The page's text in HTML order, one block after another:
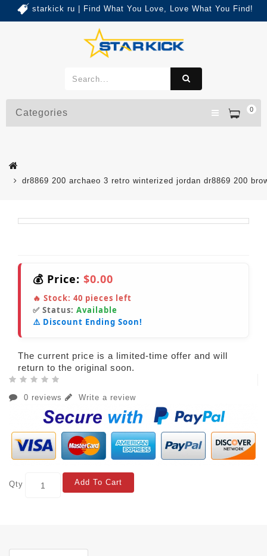
starkick ru | Find What You Love, Love What You Find!
0
Categories
dr8869 200 archaeo 3 retro winterized jordan dr8869 200
💰 Price: $0.00
🔥 Stock: 40 pieces left
✅ Status: Available
⚠️ Discount Ending Soon!
The current price is a limited-time offer and will
return to the original soon.
0 reviews Write a review
Qty Add To Cart